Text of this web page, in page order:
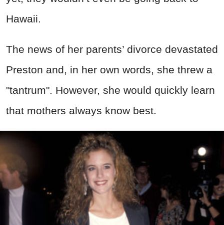
Hawaii.
The news of her parents’ divorce devastated
Preston and, in her own words, she threw a
"tantrum". However, she would quickly learn
that mothers always know best.